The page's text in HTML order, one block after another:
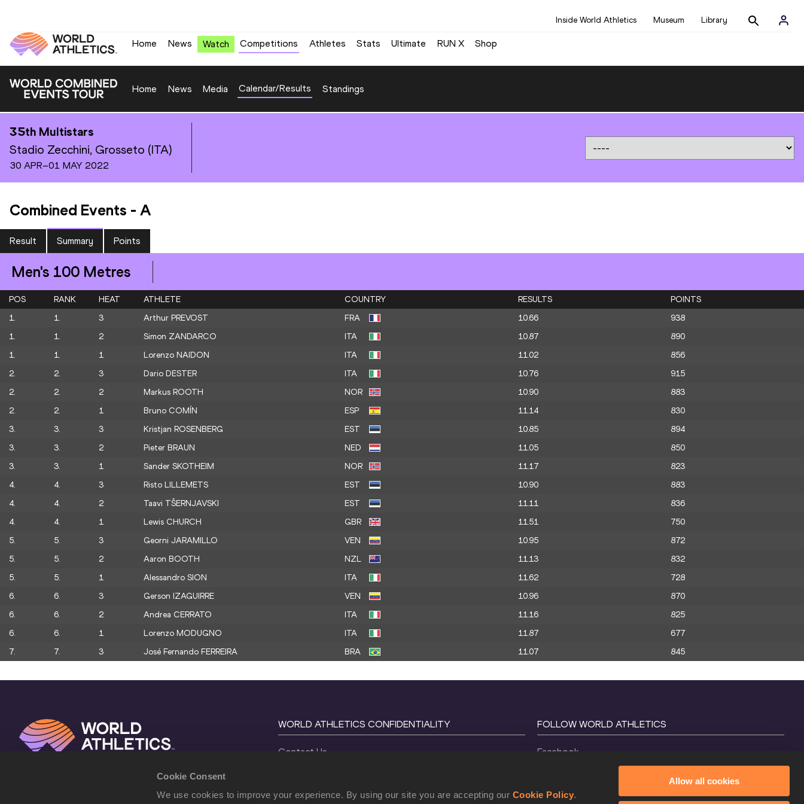
Cookie Consent
We use cookies to improve your experience. By using our site you are accepting our Cookie Policy.
Allow all cookies
Inside World Athletics Museum Library
Home News Watch Competitions Athletes Stats Ultimate RUN X Shop
Home News Media Calendar/Results Standings
35th Multistars
Stadio Zecchini, Grosseto (ITA)
30 APR–01 MAY 2022
Combined Events - A
Result Summary Points
Men's 100 Metres
POS RANK HEAT ATHLETE COUNTRY RESULTS
POINTS
1.
1. 3 Arthur PREVOST FRA 10.66
938
1.
1. 2 Simon ZANDARCO ITA 10.87
890
1.
1. 1 Lorenzo NAIDON ITA 11.02
856
2.
2. 3 Dario DESTER ITA 10.76
915
2.
2. 2 Markus ROOTH NOR 10.90
883
2.
2. 1 Bruno COMÍN ESP 11.14
830
3.
3. 3 Kristjan ROSENBERG EST 10.85
894
3.
3. 2 Pieter BRAUN NED 11.05
850
3.
3. 1 Sander SKOTHEIM NOR 11.17
823
4.
4. 3 Risto LILLEMETS EST 10.90
883
4.
4. 2 Taavi TŠERNJAVSKI EST 11.11
836
4.
4. 1 Lewis CHURCH GBR 11.51
750
5.
5. 3 Georni JARAMILLO VEN 10.95
872
5.
5. 2 Aaron BOOTH NZL 11.13
832
5.
5. 1 Alessandro SION ITA 11.62
728
6.
6. 3 Gerson IZAGUIRRE VEN 10.96
870
6.
6. 2 Andrea CERRATO ITA 11.16
825
6.
6. 1 Lorenzo MODUGNO ITA 11.87
677
7.
7. 3 José Fernando FERREIRA BRA 11.07 845
WORLD ATHLETICS CONFIDENTIALITY
Contact Us
Cookie Policy
FOLLOW WORLD ATHLETICS
Facebook
X